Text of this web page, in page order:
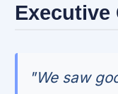
Executive
"We saw